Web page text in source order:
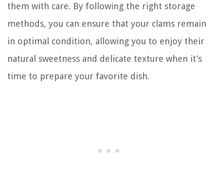
them with care. By following the right storage
methods, you can ensure that your clams remain
in optimal condition, allowing you to enjoy their
natural sweetness and delicate texture when it’s
time to prepare your favorite dish.